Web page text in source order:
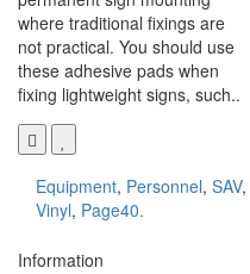
where traditional fixings are
not practical. You should use
these adhesive pads when
fixing lightweight signs, such..
Equipment, Personnel, SAV,
Vinyl, Page40.
Information